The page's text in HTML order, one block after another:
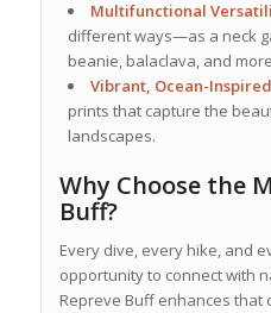
Multifunctional
different ways—as a neck
beanie, balaclava, and
Vibrant, Ocean-
prints that capture the
landscapes.
Why Choose the
Buff?
Every dive, every hike, and
opportunity to connect with
Repreve Buff enhances that